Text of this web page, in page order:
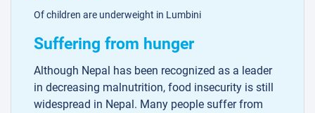
Of children are underweight in Lumbini
Suffering from hunger
Although Nepal has been recognized as a leader
in decreasing malnutrition, food insecurity is still
widespread in Nepal. Many people suffer from